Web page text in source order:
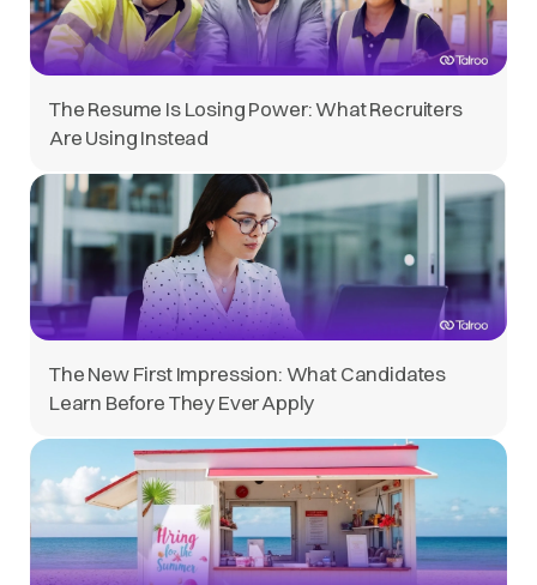
The Resume Is Losing Power: What Recruiters
Are Using Instead
The New First Impression: What Candidates
Learn Before They Ever Apply